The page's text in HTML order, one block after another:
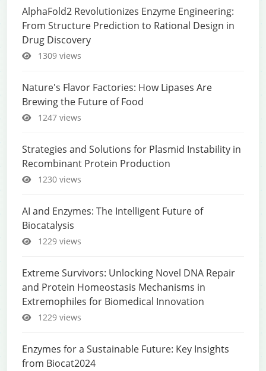
AlphaFold2 Revolutionizes Enzyme Engineering:
From Structure Prediction to Rational Design in
Drug Discovery
1309 views
Nature's Flavor Factories: How Lipases Are
Brewing the Future of Food
1247 views
Strategies and Solutions for Plasmid Instability in
Recombinant Protein Production
1230 views
AI and Enzymes: The Intelligent Future of
Biocatalysis
1229 views
Extreme Survivors: Unlocking Novel DNA Repair
and Protein Homeostasis Mechanisms in
Extremophiles for Biomedical Innovation
1229 views
Enzymes for a Sustainable Future: Key Insights
from Biocat2024